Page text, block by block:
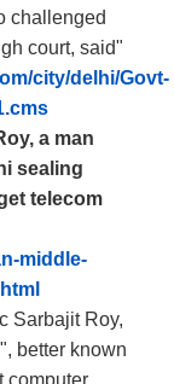
challenged
court, said"
city/delhi/Govt-
a man
sealing
telecom
middle-
Sarbajit Roy,
better known